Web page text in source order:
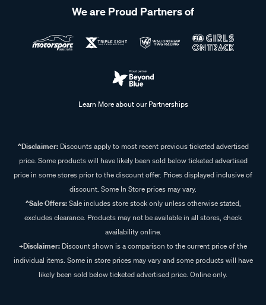
We are Proud Partners of
Learn More about our Partnerships
^Disclaimer:Discounts apply to most recent previous ticketed advertised
price. Some products will have likely been sold below ticketed advertised
price in some stores prior to the discount offer. Prices displayed inclusive of
discount. Some In Store prices may vary.
^Sale Offers:Sale includes store stock only unless otherwise stated,
excludes clearance. Products may not be available in all stores, check
availability online.
+Disclaimer: Discount shown is a comparison to the current price of the
individual items. Some in store prices may vary and some products will have
likely been sold below ticketed advertised price. Online only.